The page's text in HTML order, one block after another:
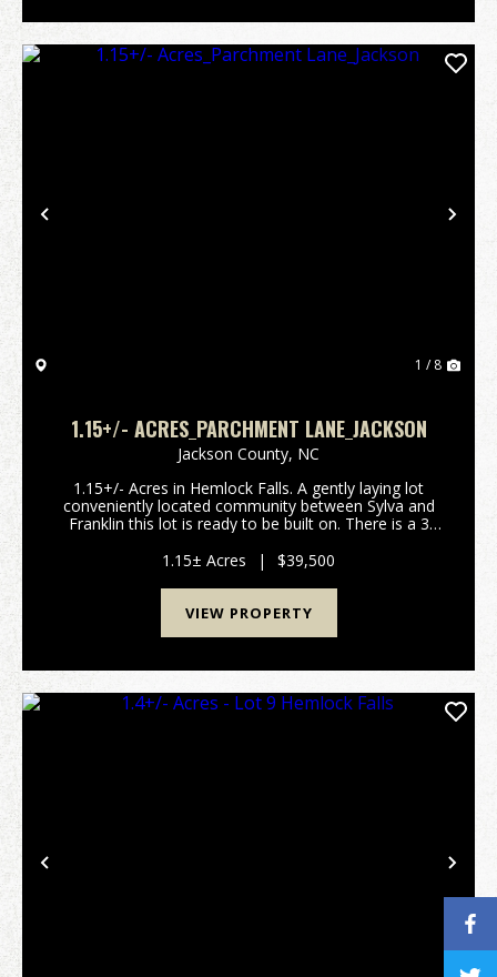
Previous
1 / 8
1.15+/- ACRES_PARCHMENT LANE_JACKSON
Jackson County, NC
1.15+/- Acres in Hemlock Falls. A gently laying lot
conveniently located community between Sylva and
Franklin this lot is ready to be built on. There is a 3
step out basement has already been excavat...
1.15± Acres | $39,500
VIEW PROPERTY
Previous